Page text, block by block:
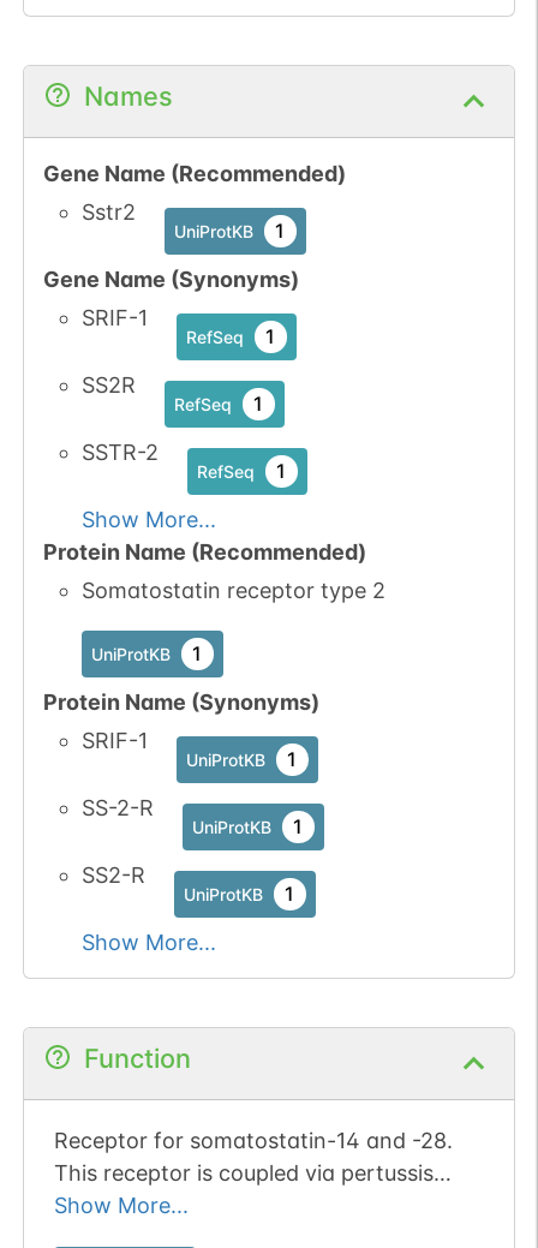
Names
Gene Name (Recommended)
Sstr2
UniProtKB 1
Gene Name (Synonyms)
SRIF-1
RefSeq 1
SS2R
RefSeq 1
SSTR-2
RefSeq 1
Show More...
Protein Name (Recommended)
Somatostatin receptor type 2
UniProtKB 1
Protein Name (Synonyms)
SRIF-1
UniProtKB 1
SS-2-R
UniProtKB 1
SS2-R
UniProtKB 1
Show More...
Function
Receptor for somatostatin-14 and -28.
This receptor is coupled via pertussis
toxin sensitive G proteins to inhibition of
Show More...